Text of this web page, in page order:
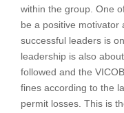
within the group. One
be a positive motivator
successful leaders is
leadership is also
followed and the
fines according to the
permit losses. This is